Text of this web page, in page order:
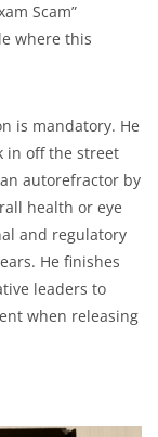
Scam”
where this
is mandatory. He
in off the street
autorefractor by
health or eye
and regulatory
He finishes
leaders to
when releasing